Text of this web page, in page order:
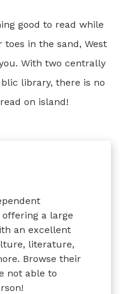
good to read while
in the sand, West
With two centrally
library, there is no
on island!
a large
an excellent
literature,
Browse their
not able to